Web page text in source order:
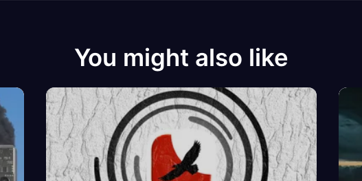
You might also like